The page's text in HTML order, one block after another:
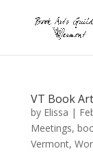
VT Book
by Elissa |
Meetings,
Vermont,